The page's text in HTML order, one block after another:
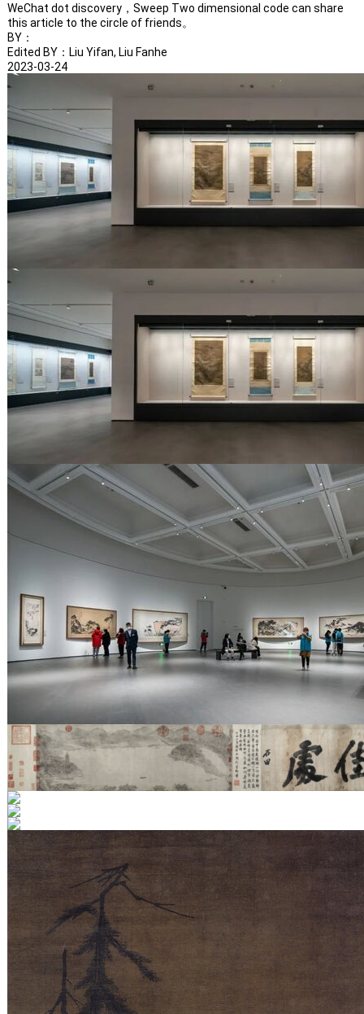
WeChat dot discovery，Sweep Two dimensional code can share
this article to the circle of friends。
BY：
Edited BY：Liu Yifan, Liu Fanhe
2023-03-24